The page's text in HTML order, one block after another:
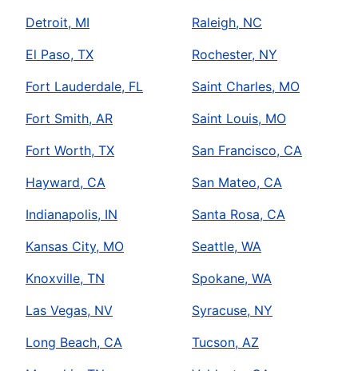
Detroit, MI
El Paso, TX
Fort Lauderdale, FL
Fort Smith, AR
Fort Worth, TX
Hayward, CA
Indianapolis, IN
Kansas City, MO
Knoxville, TN
Las Vegas, NV
Long Beach, CA
Raleigh, NC
Rochester, NY
Saint Charles, MO
Saint Louis, MO
San Francisco, CA
San Mateo, CA
Santa Rosa, CA
Seattle, WA
Spokane, WA
Syracuse, NY
Tucson, AZ